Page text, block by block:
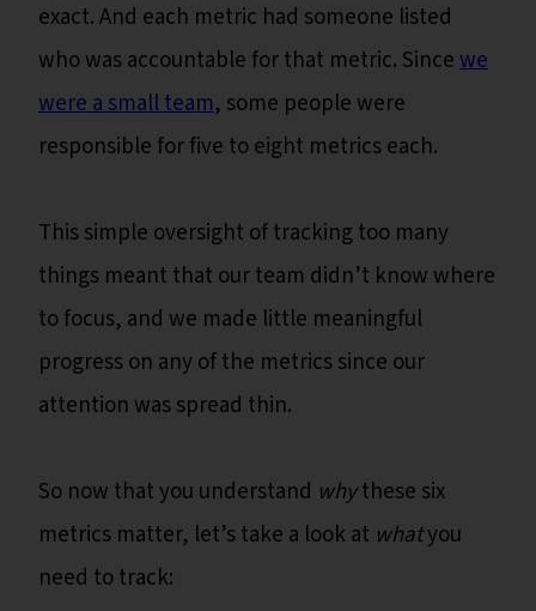
exact. And each metric had someone listed
who was accountable for that metric. Sincewe
were a small team, some people were
responsible for five to eight metrics each.
This simple oversight of tracking too many
things meant that our team didn’t know where
to focus, and we made little meaningful
progress on any of the metrics since our
attention was spread thin.
So now that you understand whythese six
metrics matter, let’s take a look at whatyou
need to track: